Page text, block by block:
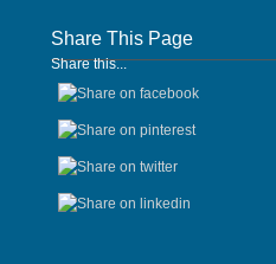
Share This Page
Share this...